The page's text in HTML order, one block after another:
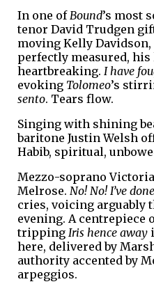
In one of Bound’s most
tenor David Trudgen
moving Kelly
perfectly measured,
heartbreaking. I have
evoking Tolomeo’s
sento. Tears flow.
Singing with shining
baritone Justin Welsh
Habib, spiritual,
Mezzo-soprano
Melrose. No! No! I’ve
cries, voicing arguably
evening. A centrepiece
tripping Iris hence away
here, delivered by
authority accented by
arpeggios.